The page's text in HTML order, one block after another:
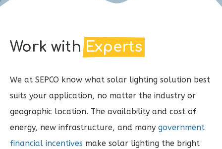
Work withExperts
We at SEPCO know what solar lighting solution best
suits your application, no matter the industry or
geographic location. The availability and cost of
energy, new infrastructure, and many government
financial incentives make solar lighting the bright